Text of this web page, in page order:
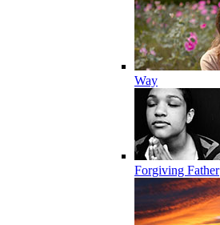
Way
Forgiving Father